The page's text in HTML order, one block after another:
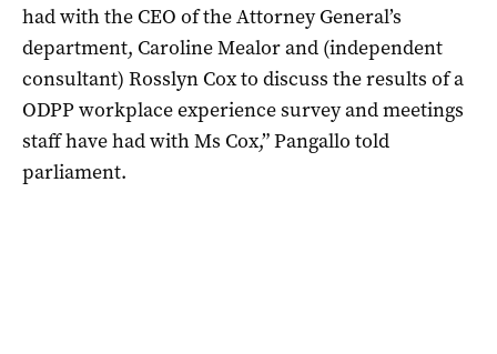
had with the CEO of the Attorney General’s
department, Caroline Mealor and (independent
consultant) Rosslyn Cox to discuss the results of a
ODPP workplace experience survey and meetings
staff have had with Ms Cox,” Pangallo told
parliament.